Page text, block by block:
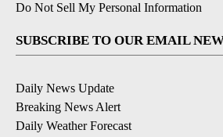
Do Not Sell My Personal Information
SUBSCRIBE TO OUR EMAIL
Daily News Update
Breaking News Alert
Daily Weather Forecast